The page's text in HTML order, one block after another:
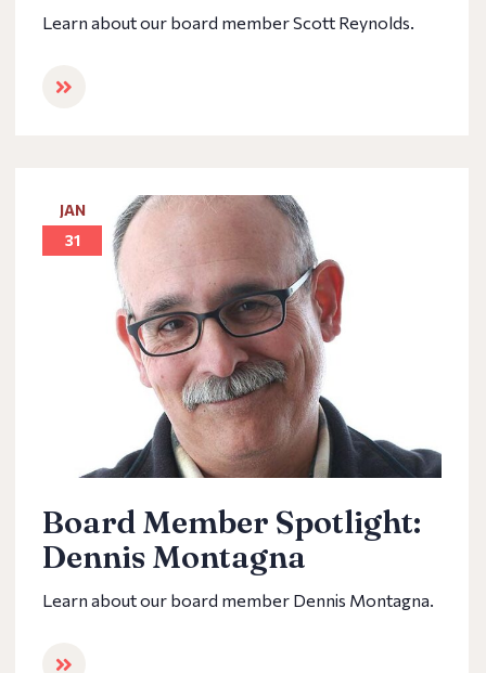
Learn about our board member Scott Reynolds.
JAN
31
Board Member Spotlight:
Dennis Montagna
Learn about our board member Dennis Montagna.